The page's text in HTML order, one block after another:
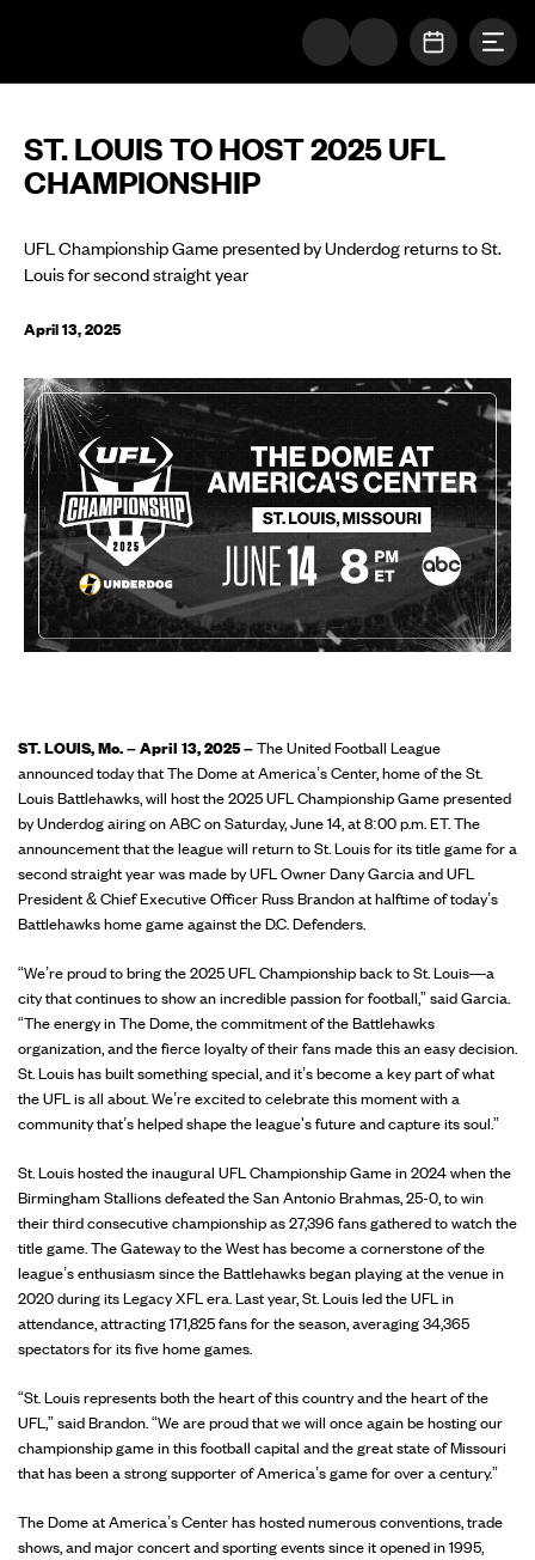
OPEN
ST. LOUIS TO HOST 2025 UFL
CHAMPIONSHIP
UFL Championship Game presented by Underdog returns to St.
Louis for second straight year
April 13, 2025
ST. LOUIS, Mo. – April 13, 2025 –The United Football League
announced today that The Dome at America’s Center, home of the St.
Louis Battlehawks, will host the 2025 UFL Championship Game presented
by Underdog airing on ABC on Saturday, June 14, at 8:00 p.m. ET. The
announcement that the league will return to St. Louis for its title game for a
second straight year was made by UFL Owner Dany Garcia and UFL
President & Chief Executive Officer Russ Brandon at halftime of today’s
Battlehawks home game against the D.C. Defenders.
“We’re proud to bring the 2025 UFL Championship back to St. Louis—a
city that continues to show an incredible passion for football,” said Garcia.
“The energy in The Dome, the commitment of the Battlehawks
organization, and the fierce loyalty of their fans made this an easy decision.
St. Louis has built something special, and it’s become a key part of what
the UFL is all about. We’re excited to celebrate this moment with a
community that’s helped shape the league's future and capture its soul.”
St. Louis hosted the inaugural UFL Championship Game in 2024 when the
Birmingham Stallions defeated the San Antonio Brahmas, 25-0, to win
their third consecutive championship as 27,396 fans gathered to watch the
title game. The Gateway to the West has become a cornerstone of the
league’s enthusiasm since the Battlehawks began playing at the venue in
2020 during its Legacy XFL era. Last year, St. Louis led the UFL in
attendance, attracting 171,825 fans for the season, averaging 34,365
spectators for its five home games.
“St. Louis represents both the heart of this country and the heart of the
UFL,” said Brandon. “We are proud that we will once again be hosting our
championship game in this football capital and the great state of Missouri
that has been a strong supporter of America’s game for over a century.”
The Dome at America’s Center has hosted numerous conventions, trade
shows, and major concert and sporting events since it opened in 1995,